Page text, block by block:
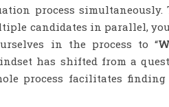
process simultaneously.
candidates in parallel,
in the process to “
has shifted from a
process facilitates